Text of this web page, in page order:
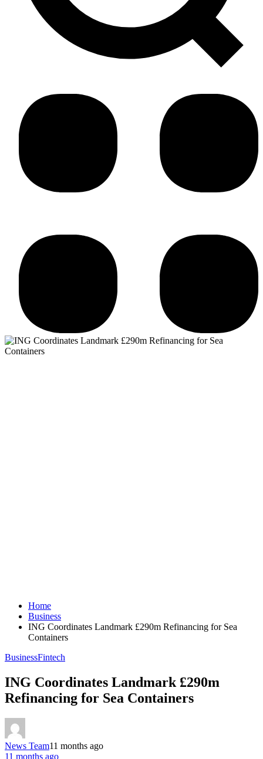
Home
Business
ING Coordinates Landmark £290m Refinancing for Sea
Containers
BusinessFintech
ING Coordinates Landmark £290m
Refinancing for Sea Containers
News Team11 months ago
11 months ago